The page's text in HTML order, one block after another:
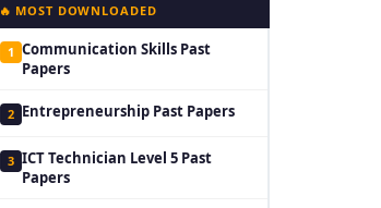
🔥 MOST DOWNLOADED
1 Communication Skills Past
Papers
2 Entrepreneurship Past Papers
3 ICT Technician Level 5 Past
Papers